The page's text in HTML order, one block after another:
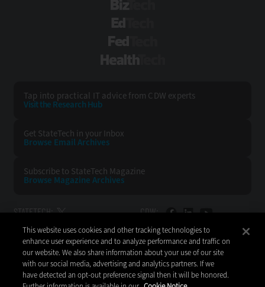
Tap into practical IT advice from CDW experts
Visit the Research Hub
Get StateTech in your Inbox
Browse Email Archives
Subscribe to StateTech Magazine
Browse Magazine Archives
STATETECH: CDW:
BACK TO TOP
This website uses cookies and other tracking technologies to
enhance user experience and to analyze performance and traffic on
our website. We also share information about your use of our site
with our social media, advertising and analytics partners. If we
have detected an opt-out preference signal then it will be honored.